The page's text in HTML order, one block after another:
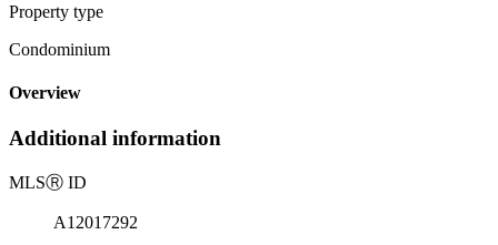
Property type
Condominium
Overview
Additional information
MLSⓇ ID
A12017292